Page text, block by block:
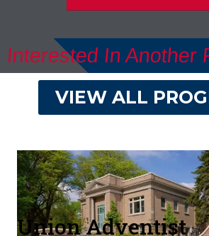
Interested In Another
VIEW ALL
Union Adventist